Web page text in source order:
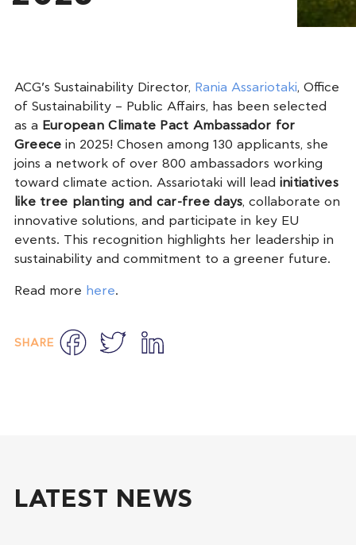
ACG’s Sustainability Director, Rania Assariotaki, Office
of Sustainability – Public Affairs, has been selected
as a European Climate Pact Ambassador for
Greece in 2025! Chosen among 130 applicants, she
joins a network of over 800 ambassadors working
toward climate action. Assariotaki will lead initiatives
like tree planting and car-free days, collaborate on
innovative solutions, and participate in key EU
events. This recognition highlights her leadership in
sustainability and commitment to a greener future.
Read more here.
SHARE FacebookTwitter
LATEST NEWS